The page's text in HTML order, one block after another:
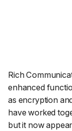
Rich
enhanced
as encryption
have worked
but it now